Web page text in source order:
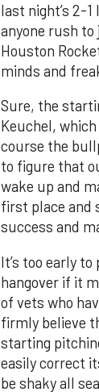
last night’s 2-
anyone rush
Houston
minds and
Sure, the
Keuchel,
course the
to figure that
wake up and
first place and
success and
It’s too early
hangover if it
of vets who
firmly believe
starting
easily correct
be shaky all